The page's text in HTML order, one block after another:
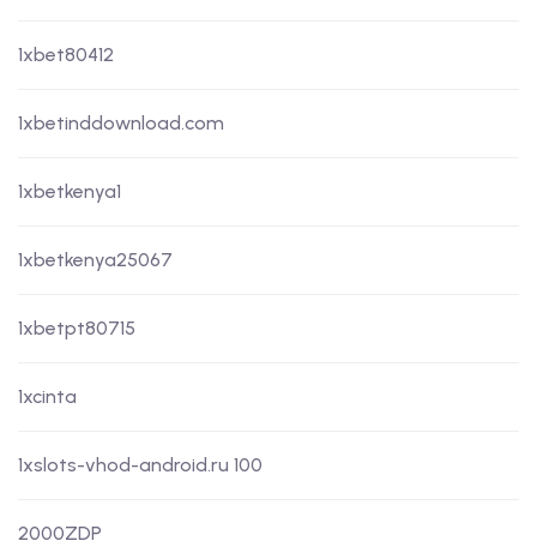
1xbet80412
1xbetinddownload.com
1xbetkenya1
1xbetkenya25067
1xbetpt80715
1xcinta
1xslots-vhod-android.ru 100
2000ZDP